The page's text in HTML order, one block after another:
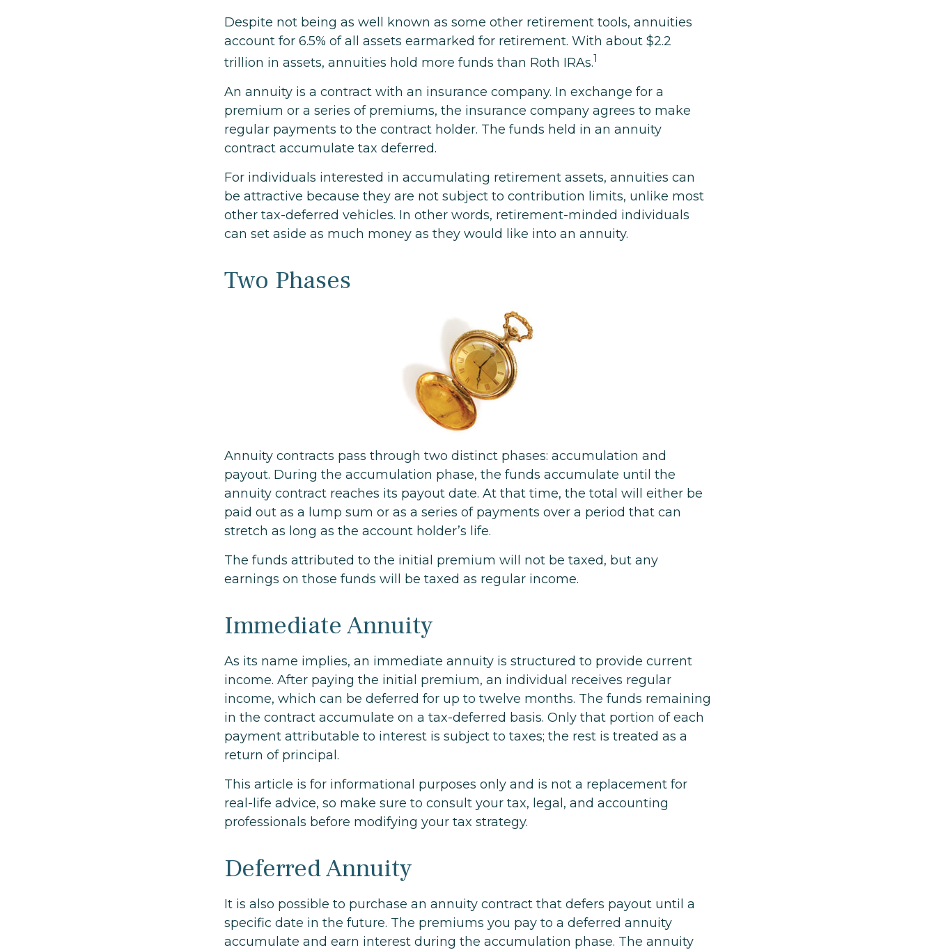
Despite not being as well known as some other retirement tools, annuities
account for 6.5% of all assets earmarked for retirement. With about $2.2
trillion in assets, annuities hold more funds than Roth IRAs.1
An annuity is a contract with an insurance company. In exchange for a
premium or a series of premiums, the insurance company agrees to make
regular payments to the contract holder. The funds held in an annuity
contract accumulate tax deferred.
For individuals interested in accumulating retirement assets, annuities can
be attractive because they are not subject to contribution limits, unlike most
other tax-deferred vehicles. In other words, retirement-minded individuals
can set aside as much money as they would like into an annuity.
Two Phases
Annuity contracts pass through two distinct phases: accumulation and
payout. During the accumulation phase, the funds accumulate until the
annuity contract reaches its payout date. At that time, the total will either be
paid out as a lump sum or as a series of payments over a period that can
stretch as long as the account holder’s life.
The funds attributed to the initial premium will not be taxed, but any
earnings on those funds will be taxed as regular income.
Immediate Annuity
As its name implies, an immediate annuity is structured to provide current
income. After paying the initial premium, an individual receives regular
income, which can be deferred for up to twelve months. The funds remaining
in the contract accumulate on a tax-deferred basis. Only that portion of each
payment attributable to interest is subject to taxes; the rest is treated as a
return of principal.
This article is for informational purposes only and is not a replacement for
real-life advice, so make sure to consult your tax, legal, and accounting
professionals before modifying your tax strategy.
Deferred Annuity
It is also possible to purchase an annuity contract that defers payout until a
specific date in the future. The premiums you pay to a deferred annuity
accumulate and earn interest during the accumulation phase. The annuity